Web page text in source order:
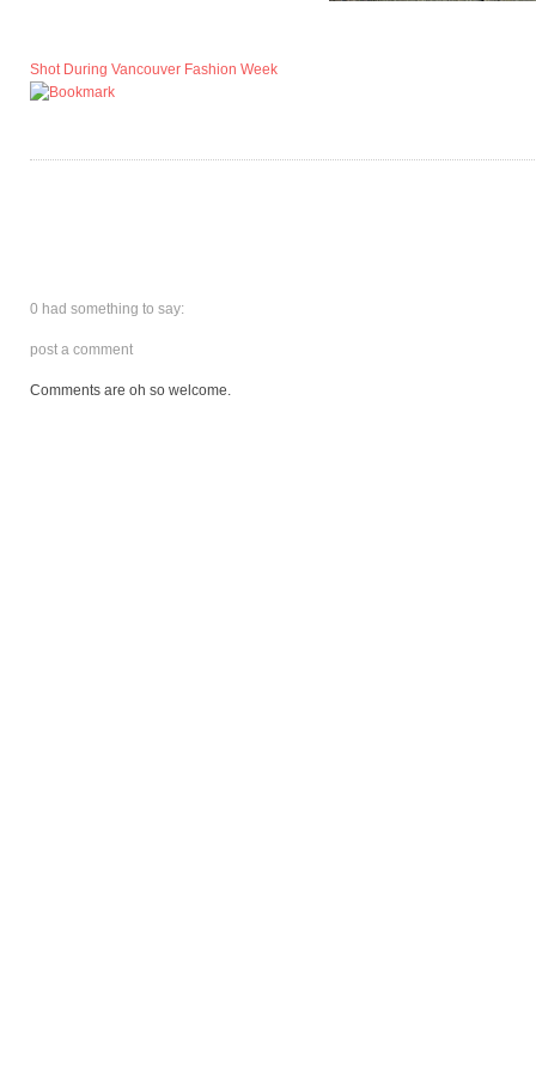
Shot During Vancouver Fashion Week
0 had something to say:
post a comment
Comments are oh so welcome.